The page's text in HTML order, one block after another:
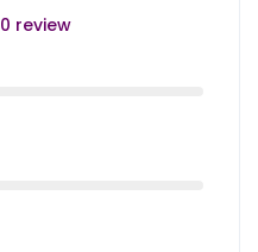
0 review